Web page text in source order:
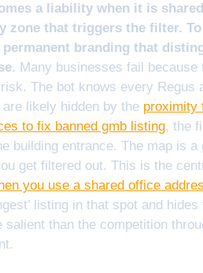
a liability when it is
zone that triggers the filter.
permanent branding that
Many businesses fail
The bot knows every Regus
likely hidden by the proximity
to fix banned gmb listing, the
building entrance. The map is
get filtered out. This is the
you use a shared office
listing in that spot and
than the competition